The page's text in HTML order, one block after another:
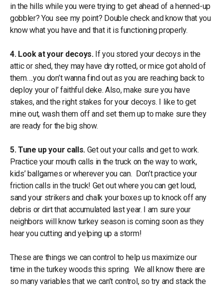
in the hills while you were trying to get ahead of a henned-up
gobbler? You see my point? Double check and know that you
know what you have and that it is functioning properly.
4. Look at your decoys.If you stored your decoys in the
attic or shed, they may have dry rotted, or mice got ahold of
them….you don’t wanna find out as you are reaching back to
deploy your ol’ faithful deke. Also, make sure you have
stakes, and the right stakes for your decoys. I like to get
mine out, wash them off and set them up to make sure they
are ready for the big show.
5. Tune up your calls.Get out your calls and get to work.
Practice your mouth calls in the truck on the way to work,
kids’ ballgames or wherever you can. Don’t practice your
friction calls in the truck! Get out where you can get loud,
sand your strikers and chalk your boxes up to knock off any
debris or dirt that accumulated last year. I am sure your
neighbors will know turkey season is coming soon as they
hear you cutting and yelping up a storm!
These are things we can control to help us maximize our
time in the turkey woods this spring. We all know there are
so many variables that we can’t control, so try and stack the